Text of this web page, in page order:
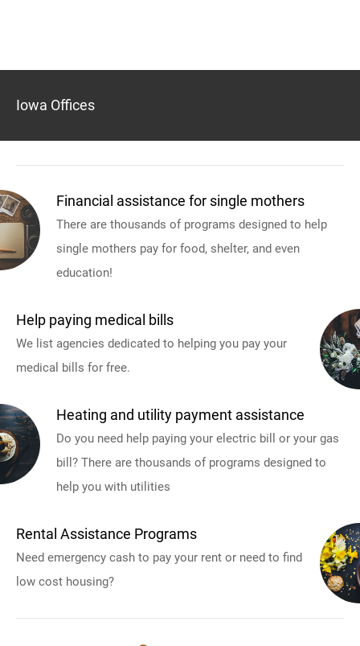
Iowa Offices
Financial assistance for single mothers
There are thousands of programs designed to help
single mothers pay for food, shelter, and even
education!
Help paying medical bills
We list agencies dedicated to helping you pay your
medical bills for free.
Heating and utility payment assistance
Do you need help paying your electric bill or your gas
bill? There are thousands of programs designed to
help you with utilities
Rental Assistance Programs
Need emergency cash to pay your rent or need to find
low cost housing?